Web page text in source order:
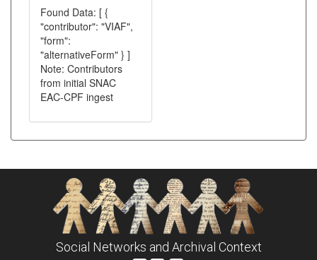
Found Data: [ {
"contributor": "VIAF",
"form":
"alternativeForm" } ]
Note: Contributors
from initial SNAC
EAC-CPF ingest
Social Networks and Archival Context